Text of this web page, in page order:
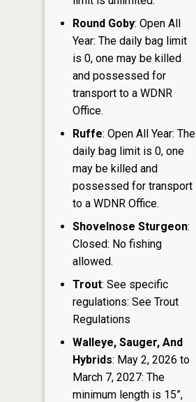
Round Goby: Open All
Year: The daily bag limit
is 0, one may be killed
and possessed for
transport to a WDNR
Office.
Ruffe: Open All Year: The
daily bag limit is 0, one
may be killed and
possessed for transport
to a WDNR Office.
Shovelnose Sturgeon:
Closed: No fishing
allowed.
Trout: See specific
regulations: See Trout
Regulations
Walleye, Sauger, And
Hybrids: May 2, 2026 to
March 7, 2027: The
minimum length is 15”,